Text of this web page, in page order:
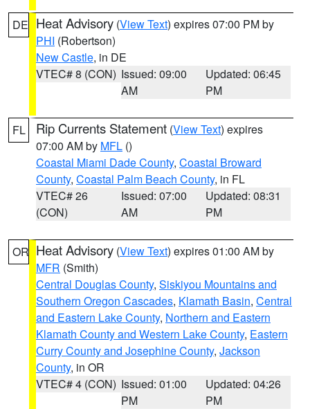
DE Heat Advisory (View Text) expires 07:00 PM by
PHI (Robertson)
New Castle, in DE
VTEC# 8 (CON) Issued: 09:00
AM
Updated: 06:45
PM
FL Rip Currents Statement (View Text) expires
07:00 AM by MFL ()
Coastal Miami Dade County, Coastal Broward
County, Coastal Palm Beach County, in FL
VTEC# 26
(CON)
Issued: 07:00
AM
Updated: 08:31
PM
OR Heat Advisory (View Text) expires 01:00 AM by
MFR (Smith)
Central Douglas County, Siskiyou Mountains and
Southern Oregon Cascades, Klamath Basin, Central
and Eastern Lake County, Northern and Eastern
Klamath County and Western Lake County, Eastern
Curry County and Josephine County, Jackson
County, in OR
VTEC# 4 (CON) Issued: 01:00
PM
Updated: 04:26
PM